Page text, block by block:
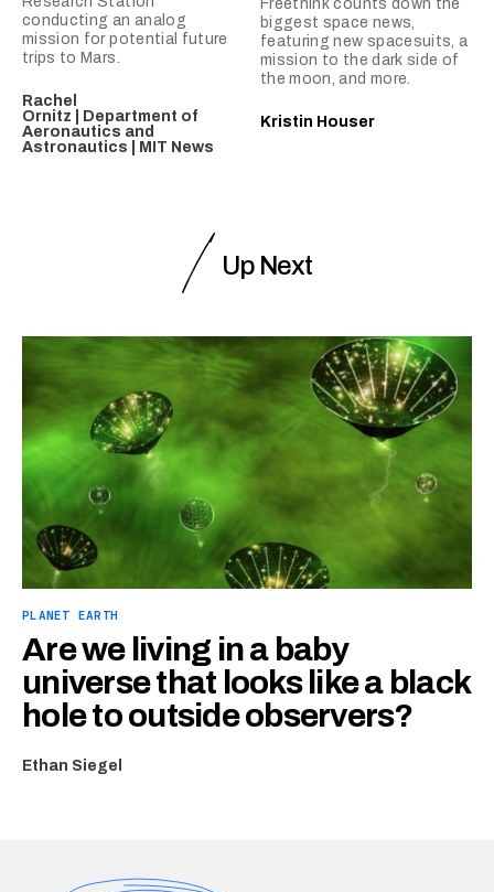
conducting an analog
mission for potential future
trips to Mars.
Rachel
Ornitz | Department of
Aeronautics and
Astronautics | MIT News
Freethink counts down the
biggest space news,
featuring new spacesuits, a
mission to the dark side of
the moon, and more.
Kristin Houser
Up Next
PLANET EARTH
Are we living in a baby
universe that looks like a black
hole to outside observers?
Ethan Siegel